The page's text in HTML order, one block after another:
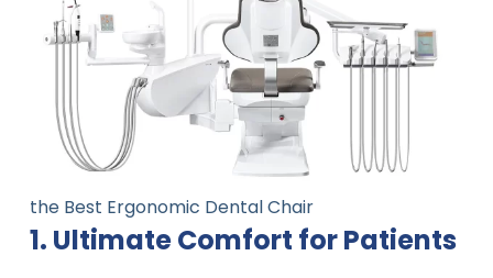
the Best Ergonomic Dental Chair
1. Ultimate Comfort for Patients